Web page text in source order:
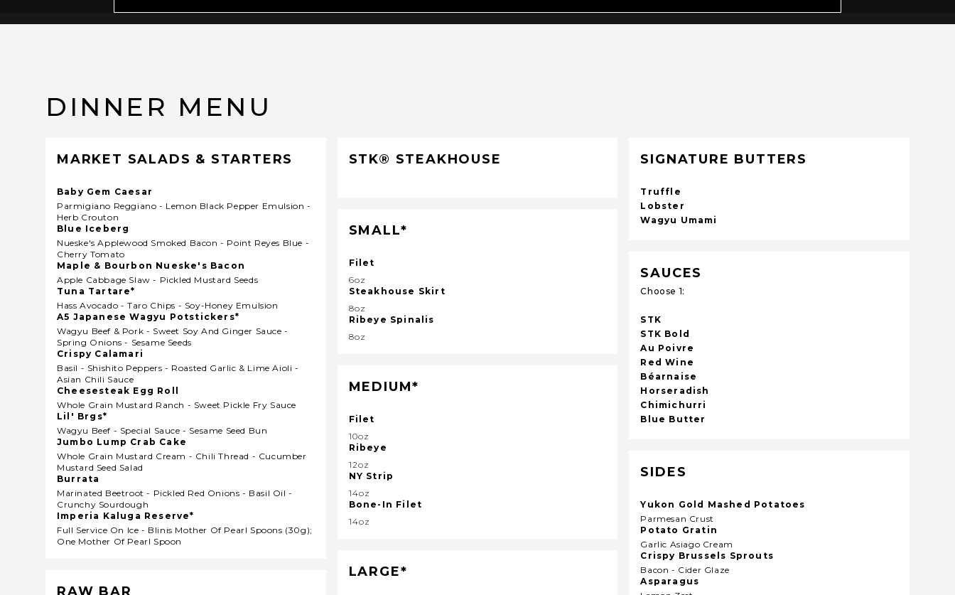
DINNER MENU
MARKET SALADS & STARTERS
Baby Gem Caesar
Parmigiano Reggiano - Lemon Black Pepper Emulsion -
Herb Crouton
Blue Iceberg
Nueske's Applewood Smoked Bacon - Point Reyes Blue -
Cherry Tomato
Maple & Bourbon Nueske's Bacon
Apple Cabbage Slaw - Pickled Mustard Seeds
Tuna Tartare*
Hass Avocado - Taro Chips - Soy-Honey Emulsion
A5 Japanese Wagyu Potstickers*
Wagyu Beef & Pork - Sweet Soy And Ginger Sauce -
Spring Onions - Sesame Seeds
Crispy Calamari
Basil - Shishito Peppers - Roasted Garlic & Lime Aioli -
Asian Chili Sauce
Cheesesteak Egg Roll
Whole Grain Mustard Ranch - Sweet Pickle Fry Sauce
Lil' Brgs*
Wagyu Beef - Special Sauce - Sesame Seed Bun
Jumbo Lump Crab Cake
Whole Grain Mustard Cream - Chili Thread - Cucumber
Mustard Seed Salad
Burrata
Marinated Beetroot - Pickled Red Onions - Basil Oil -
Crunchy Sourdough
Imperia Kaluga Reserve*
Full Service On Ice - Blinis Mother Of Pearl Spoons (30g);
One Mother Of Pearl Spoon
RAW BAR
STK® STEAKHOUSE
SMALL*
Filet
6oz
Steakhouse Skirt
8oz
Ribeye Spinalis
8oz
MEDIUM*
Filet
10oz
Ribeye
12oz
NY Strip
14oz
Bone-In Filet
14oz
LARGE*
SIGNATURE BUTTERS
Truffle
Lobster
Wagyu Umami
SAUCES
Choose 1:
STK
STK Bold
Au Poivre
Red Wine
Béarnaise
Horseradish
Chimichurri
Blue Butter
SIDES
Yukon Gold Mashed Potatoes
Parmesan Crust
Potato Gratin
Garlic Asiago Cream
Crispy Brussels Sprouts
Bacon - Cider Glaze
Asparagus